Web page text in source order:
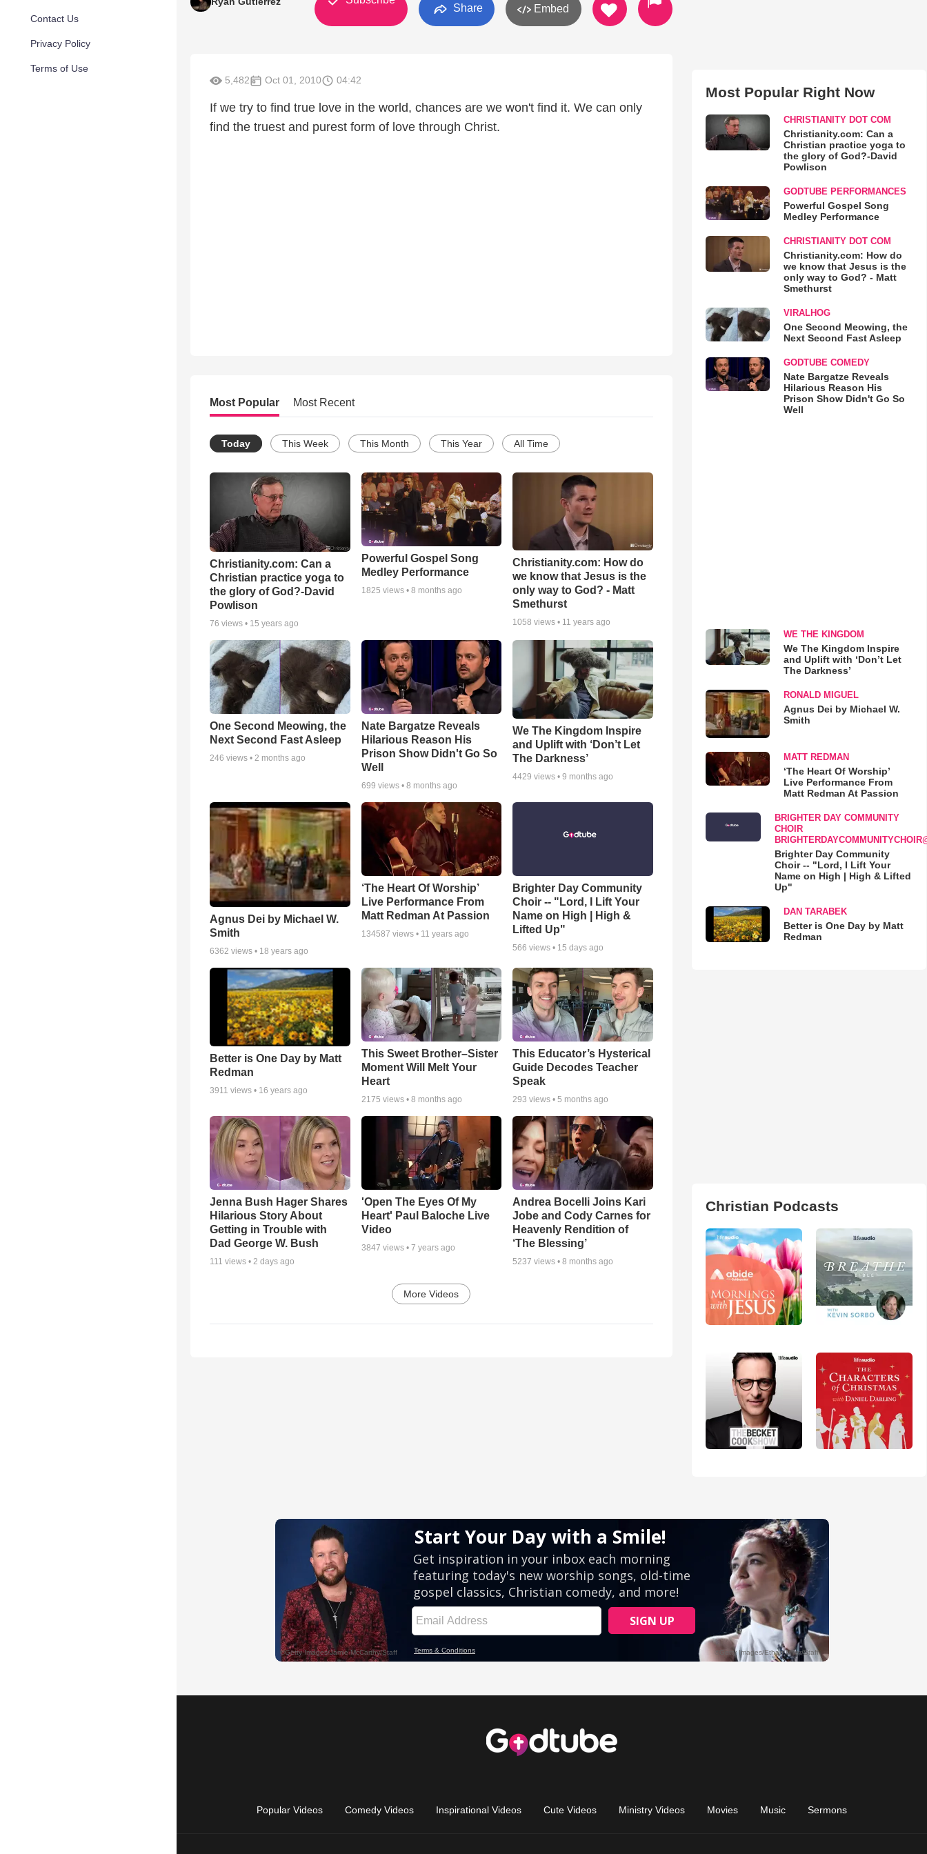
Contact Us
Privacy Policy
Terms of Use
Share Embed
5,482 Oct 01, 2010 04:42
If we try to find true love in the world, chances are we won't find it. We can only
find the truest and purest form of love through Christ.
Most Popular Most Recent
Today This Week This Month This Year All Time
Christianity.com: Can a
Christian practice yoga to
the glory of God?-David
Powlison
76 views • 15 years ago
Powerful Gospel Song
Medley Performance
1825 views • 8 months ago
Christianity.com: How do
we know that Jesus is the
only way to God? - Matt
Smethurst
1058 views • 11 years ago
One Second Meowing, the
Next Second Fast Asleep
246 views • 2 months ago
Nate Bargatze Reveals
Hilarious Reason His
Prison Show Didn't Go So
Well
699 views • 8 months ago
We The Kingdom Inspire
and Uplift with ‘Don’t Let
The Darkness’
4429 views •9 months ago
Agnus Dei by Michael W.
Smith
6362 views • 18 years ago
‘The Heart Of Worship’
Live Performance From
Matt Redman At Passion
134587 views • 11 years ago
Brighter Day Community
Choir -- "Lord, I Lift Your
Name on High | High &
Lifted Up"
566 views • 15 days ago
Better is One Day by Matt
Redman
3911 views • 16 years ago
This Sweet Brother–Sister
Moment Will Melt Your
Heart
2175 views • 8 months ago
This Educator’s Hysterical
Guide Decodes Teacher
Speak
293 views •5 months ago
Jenna Bush Hager Shares
Hilarious Story About
Getting in Trouble with
Dad George W. Bush
111 views • 2 days ago
'Open The Eyes Of My
Heart' Paul Baloche Live
Video
3847 views • 7 years ago
Andrea Bocelli Joins Kari
Jobe and Cody Carnes for
Heavenly Rendition of
‘The Blessing’
5237 views •8 months ago
More Videos
Most Popular Right Now
CHRISTIANITY DOT COM
Christianity.com: Can a
Christian practice yoga to
the glory of God?-David
Powlison
GODTUBE PERFORMANCES
Powerful Gospel Song
Medley Performance
CHRISTIANITY DOT COM
Christianity.com: How do
we know that Jesus is the
only way to God? - Matt
Smethurst
VIRALHOG
One Second Meowing, the
Next Second Fast Asleep
GODTUBE COMEDY
Nate Bargatze Reveals
Hilarious Reason His
Prison Show Didn't Go So
Well
WE THE KINGDOM
We The Kingdom Inspire
and Uplift with ‘Don’t Let
The Darkness’
RONALD MIGUEL
Agnus Dei by Michael W.
Smith
MATT REDMAN
‘The Heart Of Worship’
Live Performance From
Matt Redman At Passion
BRIGHTER DAY COMMUNITY
CHOIR
Brighter Day Community
Choir -- "Lord, I Lift Your
Name on High | High & Lifted
Up"
DAN TARABEK
Better is One Day by Matt
Redman
Christian Podcasts
Popular Videos Comedy Videos Inspirational Videos Cute Videos Ministry Videos Movies Music Sermons